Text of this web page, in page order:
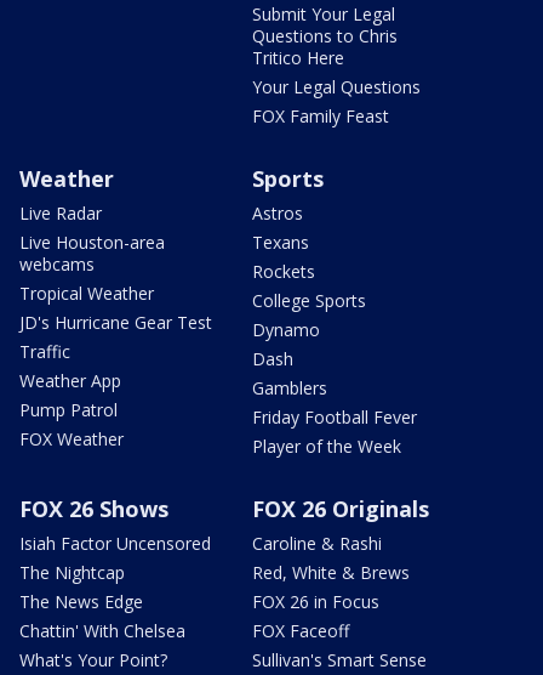
Submit Your Legal
Questions to Chris
Tritico Here
Your Legal Questions
FOX Family Feast
Weather
Live Radar
Live Houston-area
webcams
Tropical Weather
JD's Hurricane Gear Test
Traffic
Weather App
Pump Patrol
FOX Weather
Sports
Astros
Texans
Rockets
College Sports
Dynamo
Dash
Gamblers
Friday Football Fever
Player of the Week
FOX 26 Shows
Isiah Factor Uncensored
The Nightcap
The News Edge
Chattin' With Chelsea
What's Your Point?
FOX 26 Originals
Caroline & Rashi
Red, White & Brews
FOX 26 in Focus
FOX Faceoff
Sullivan's Smart Sense